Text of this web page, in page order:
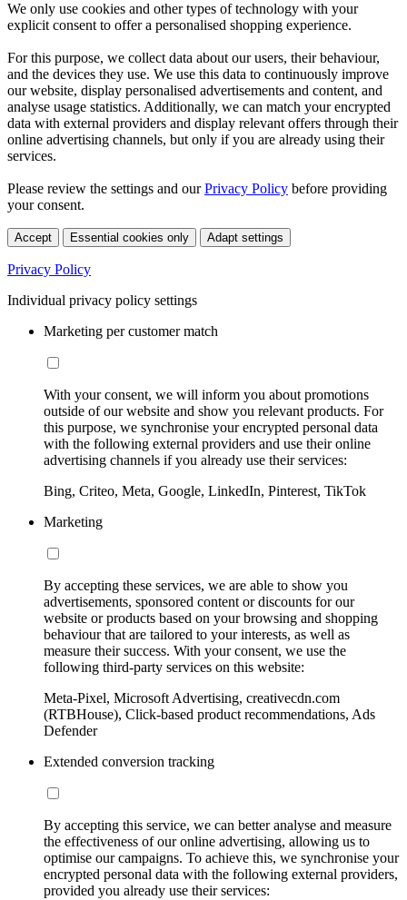
We only use cookies and other types of technology with your
explicit consent to offer a personalised shopping experience.
For this purpose, we collect data about our users, their behaviour,
and the devices they use. We use this data to continuously improve
our website, display personalised advertisements and content, and
analyse usage statistics. Additionally, we can match your encrypted
data with external providers and display relevant offers through their
online advertising channels, but only if you are already using their
services.
Please review the settings and ourPrivacy Policy before providing
your consent.
Accept Essential cookies only Adapt settings
Privacy Policy
Individual privacy policy settings
Marketing per customer match
With your consent, we will inform you about promotions
outside of our website and show you relevant products. For
this purpose, we synchronise your encrypted personal data
with the following external providers and use their online
advertising channels if you already use their services:
Bing, Criteo, Meta, Google, LinkedIn, Pinterest, TikTok
Marketing
By accepting these services, we are able to show you
advertisements, sponsored content or discounts for our
website or products based on your browsing and shopping
behaviour that are tailored to your interests, as well as
measure their success. With your consent, we use the
following third-party services on this website:
Meta-Pixel, Microsoft Advertising, creativecdn.com
(RTBHouse), Click-based product recommendations, Ads
Defender
Extended conversion tracking
By accepting this service, we can better analyse and measure
the effectiveness of our online advertising, allowing us to
optimise our campaigns. To achieve this, we synchronise your
encrypted personal data with the following external providers,
provided you already use their services: